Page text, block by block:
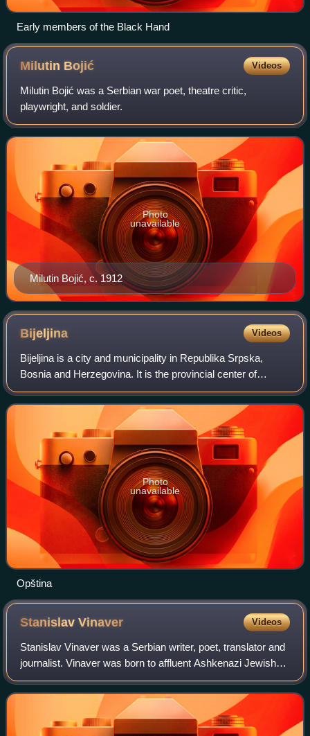
Early members of the Black Hand
Milutin Bojić Videos
Milutin Bojić was a Serbian war poet, theatre critic,
playwright, and soldier.
Milutin Bojić, c. 1912
Photo
unavailable
Bijeljina Videos
Bijeljina is a city and municipality in Republika Srpska,
Bosnia and Herzegovina. It is the provincial center of
Semberija, a geographic region in the country's northeast.
As of 2013, it has a populat
Photo
unavailable
Opština
StanislavVinaver Videos
Stanislav Vinaver was a Serbian writer, poet, translator and
journalist. Vinaver was born to affluent Ashkenazi Jewish
parents that had immigrated to Serbia from Poland in the
late 19th century. He st